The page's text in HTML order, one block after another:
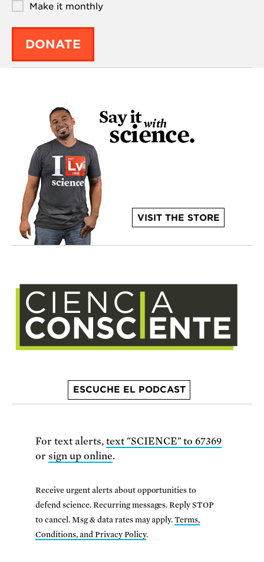
Make it monthly
DONATE
VISIT THE STORE
ESCUCHE EL PODCAST
For text alerts, text "SCIENCE" to 67369
or sign up online.
Receive urgent alerts about opportunities to
defend science. Recurring messages. Reply STOP
to cancel. Msg & data rates may apply.Terms,
Conditions, and Privacy Policy.